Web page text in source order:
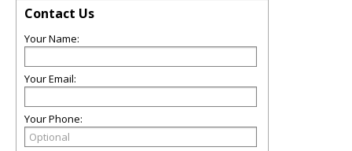
Contact Us
Your Name:
Your Email:
Your Phone: